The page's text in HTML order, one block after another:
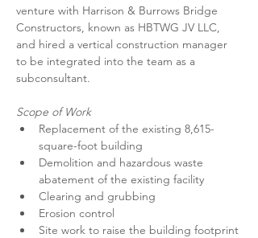
venture with Harrison & Burrows Bridge
Constructors, known as HBTWG JV LLC,
and hired a vertical construction manager
to be integrated into the team as a
subconsultant.
Scope of Work
Replacement of the existing 8,615-
square-foot building
Demolition and hazardous waste
abatement of the existing facility
Clearing and grubbing
Erosion control
Site work to raise the building footprint